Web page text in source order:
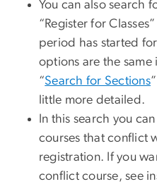
You can also search
“Register for
period has started
options are the same
“Search for Sections
little more detailed.
In this search you
courses that conflict
registration. If you
conflict course, see